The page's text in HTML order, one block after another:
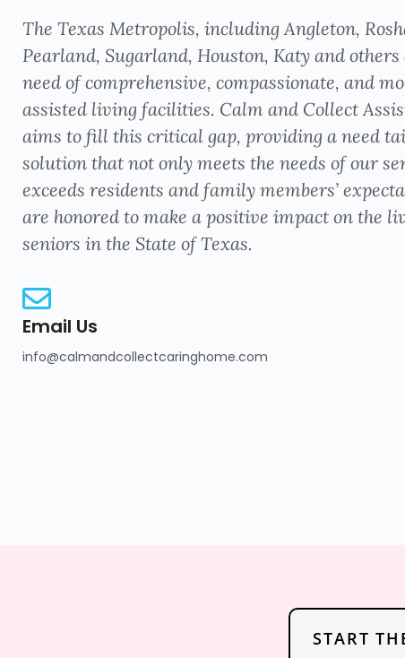
The Texas Metropolis, including Angleton,
Pearland, Sugarland, Houston, Katy and
need of comprehensive, compassionate, and
assisted living facilities. Calm and Collect
aims to fill this critical gap, providing a need
solution that not only meets the needs of our
exceeds residents and family members’
are honored to make a positive impact on the
seniors in the State of Texas.
Email Us
info@calmandcollectcaringhome.com
START